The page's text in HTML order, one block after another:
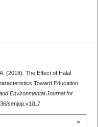
(2018). The Effect of Halal
Toward Education
Environmental Journal for
senjop.v1i1.7